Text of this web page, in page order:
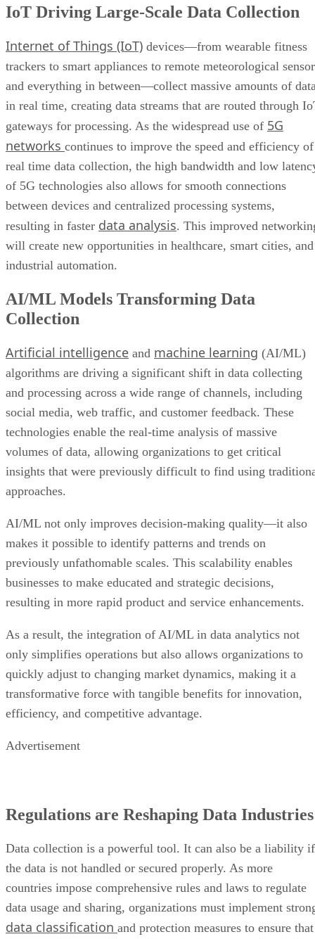
IoT Driving Large-Scale Data Collection
Internet of Things (IoT) devices—from wearable fitness
trackers to smart appliances to remote meteorological
and everything in between—collect massive amounts of
in real time, creating data streams that are routed through
gateways for processing. As the widespread use of 5G
networks continues to improve the speed and efficiency of
real time data collection, the high bandwidth and low
of 5G technologies also allows for smooth connections
between devices and centralized processing systems,
resulting in faster data analysis. This improved
will create new opportunities in healthcare, smart cities, and
industrial automation.
AI/ML Models Transforming Data
Collection
Artificial intelligence and machine learning (AI/ML)
algorithms are driving a significant shift in data collecting
and processing across a wide range of channels, including
social media, web traffic, and customer feedback. These
technologies enable the real-time analysis of massive
volumes of data, allowing organizations to get critical
insights that were previously difficult to find using
approaches.
AI/ML not only improves decision-making quality—it also
makes it possible to identify patterns and trends on
previously unfathomable scales. This scalability enables
businesses to make educated and strategic decisions,
resulting in more rapid product and service enhancements.
As a result, the integration of AI/ML in data analytics not
only simplifies operations but also allows organizations to
quickly adjust to changing market dynamics, making it a
transformative force with tangible benefits for innovation,
efficiency, and competitive advantage.
Advertisement
Regulations are Reshaping Data Industries
Data collection is a powerful tool. It can also be a liability if
the data is not handled or secured properly. As more
countries impose comprehensive rules and laws to regulate
data usage and sharing, organizations must implement
data classification and protection measures to ensure that